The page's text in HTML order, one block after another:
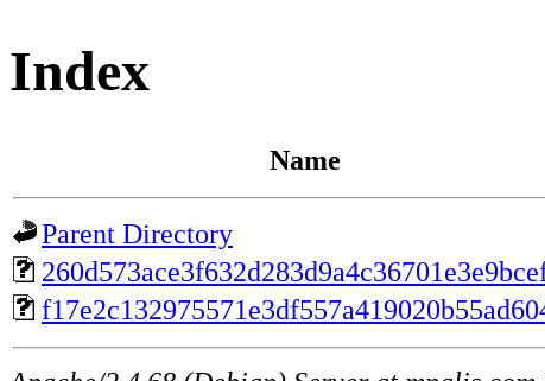
Index
Name
Parent Directory